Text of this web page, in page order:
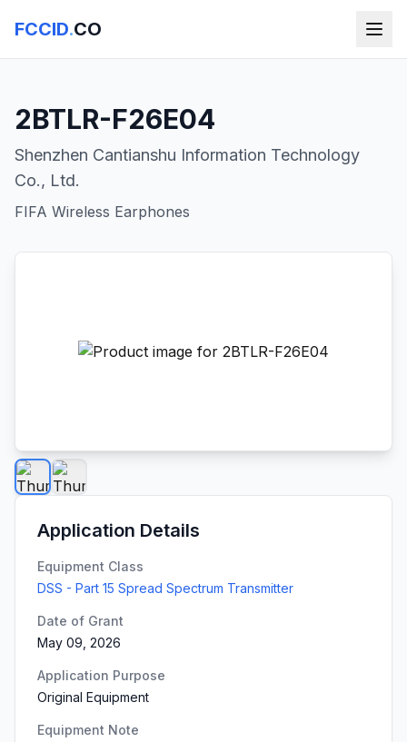
FCCID.CO
2BTLR-F26E04
Shenzhen Cantianshu Information Technology
Co., Ltd.
FIFA Wireless Earphones
Application Details
Equipment Class
DSS - Part 15 Spread Spectrum Transmitter
Date of Grant
May 09, 2026
Application Purpose
Original Equipment
Equipment Note